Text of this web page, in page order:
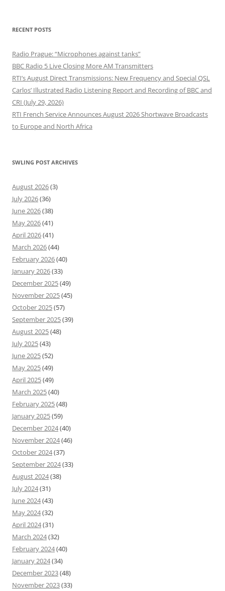
RECENT POSTS
Radio Prague: “Microphones against tanks”
BBC Radio 5 Live Closing More AM Transmitters
RTI’s August Direct Transmissions: New Frequency and Special QSL
Carlos’ Illustrated Radio Listening Report and Recording of BBC and
CRI (July 29, 2026)
RTI French Service Announces August 2026 Shortwave Broadcasts
to Europe and North Africa
SWLING POST ARCHIVES
August 2026(3)
July 2026(36)
June 2026(38)
May 2026(41)
April 2026(41)
March 2026(44)
February 2026(40)
January 2026(33)
December 2025(49)
November 2025(45)
October 2025(57)
September 2025(39)
August 2025(48)
July 2025(43)
June 2025(52)
May 2025(49)
April 2025(49)
March 2025(40)
February 2025(48)
January 2025(59)
December 2024(40)
November 2024(46)
October 2024(37)
September 2024(33)
August 2024(38)
July 2024(31)
June 2024(43)
May 2024(32)
April 2024(31)
March 2024(32)
February 2024(40)
January 2024(34)
December 2023(48)
November 2023(33)